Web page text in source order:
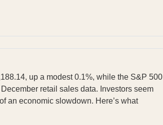
up a modest 0.1%, while the S&P 500
retail sales data. Investors seem
an economic slowdown. Here’s what